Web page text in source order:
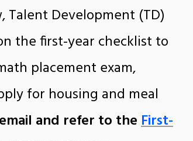
Development (TD)
the first-year checklist to
placement exam,
for housing and meal
and refer to theFirst-